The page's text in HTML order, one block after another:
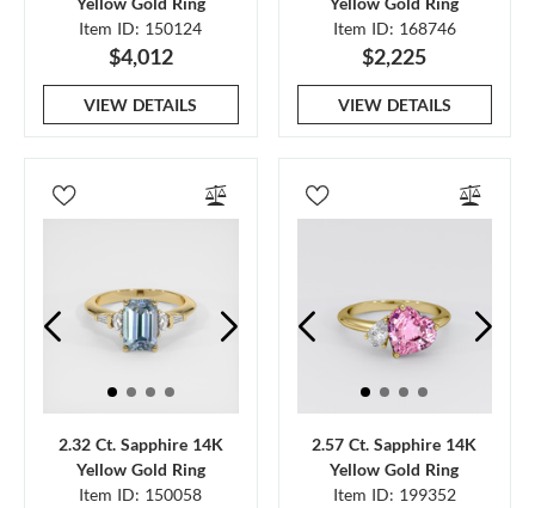
Item ID: 150124
$4,012
VIEW DETAILS
Item ID: 168746
$2,225
VIEW DETAILS
2.32 Ct. Sapphire 14K
Yellow Gold Ring
Item ID: 150058
2.57 Ct. Sapphire 14K
Yellow Gold Ring
Item ID: 199352